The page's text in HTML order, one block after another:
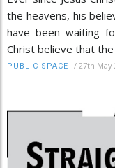
the heavens, his
have been waiting
Christ believe that
PUBLIC SPACE / 27th May